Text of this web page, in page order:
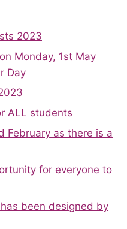
2023
Monday, 1st May
Day
ALL students
February as there is a
for everyone to
been designed by